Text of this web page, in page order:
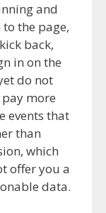
and
the page,
back,
in on the
do not
pay more
events that
than
which
offer you a
data.